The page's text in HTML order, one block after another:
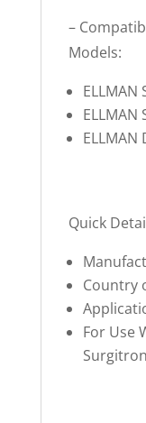
–
Models:
ELLMAN
ELLMAN
ELLMAN
Quick
Country
For Use